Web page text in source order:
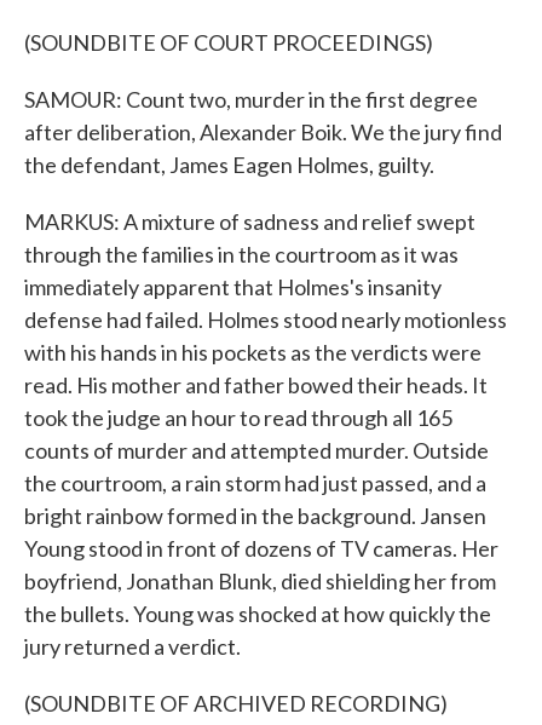
(SOUNDBITE OF COURT PROCEEDINGS)
SAMOUR: Count two, murder in the first degree
after deliberation, Alexander Boik. We the jury find
the defendant, James Eagen Holmes, guilty.
MARKUS: A mixture of sadness and relief swept
through the families in the courtroom as it was
immediately apparent that Holmes's insanity
defense had failed. Holmes stood nearly motionless
with his hands in his pockets as the verdicts were
read. His mother and father bowed their heads. It
took the judge an hour to read through all 165
counts of murder and attempted murder. Outside
the courtroom, a rain storm had just passed, and a
bright rainbow formed in the background. Jansen
Young stood in front of dozens of TV cameras. Her
boyfriend, Jonathan Blunk, died shielding her from
the bullets. Young was shocked at how quickly the
jury returned a verdict.
(SOUNDBITE OF ARCHIVED RECORDING)